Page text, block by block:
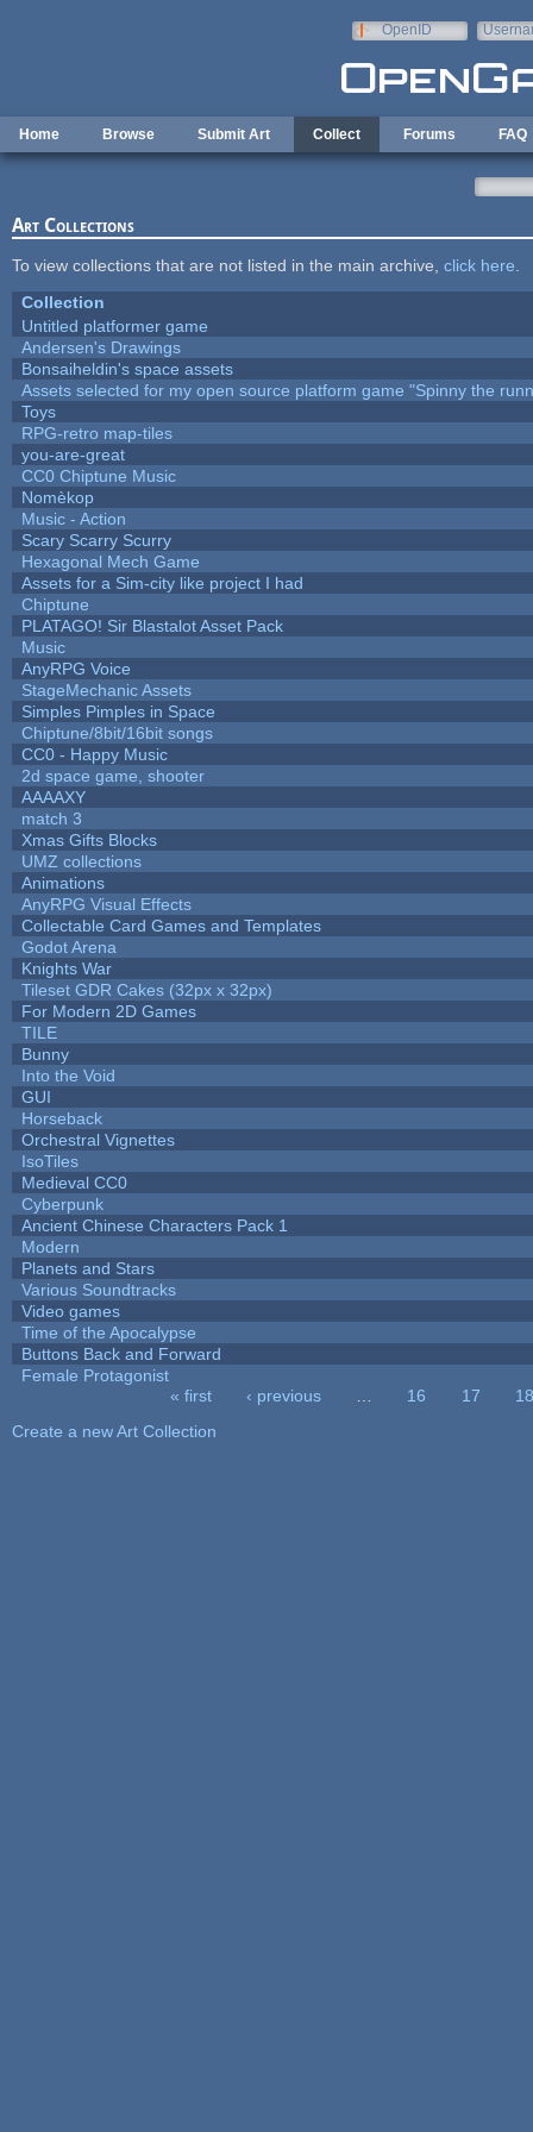
OpenID
Home Browse Submit Art Collect Forums FAQ
Art Collections
To view collections that are not listed in the main archive, click here
Collection
Untitled platformer game
Andersen's Drawings
Bonsaiheldin's space assets
Assets selected for my open source platform game "Spinny the
Toys
RPG-retro map-tiles
you-are-great
CC0 Chiptune Music
Nomèkop
Music - Action
Scary Scarry Scurry
Hexagonal Mech Game
Assets for a Sim-city like project I had
Chiptune
PLATAGO! Sir Blastalot Asset Pack
Music
AnyRPG Voice
StageMechanic Assets
Simples Pimples in Space
Chiptune/8bit/16bit songs
CC0 - Happy Music
2d space game, shooter
AAAAXY
match 3
Xmas Gifts Blocks
UMZ collections
Animations
AnyRPG Visual Effects
Collectable Card Games and Templates
Godot Arena
Knights War
Tileset GDR Cakes (32px x 32px)
For Modern 2D Games
TILE
Bunny
Into the Void
GUI
Horseback
Orchestral Vignettes
IsoTiles
Medieval CC0
Cyberpunk
Ancient Chinese Characters Pack 1
Modern
Planets and Stars
Various Soundtracks
Video games
Time of the Apocalypse
Buttons Back and Forward
Female Protagonist
« first ‹ previous 16 17
18
Create a new Art Collection